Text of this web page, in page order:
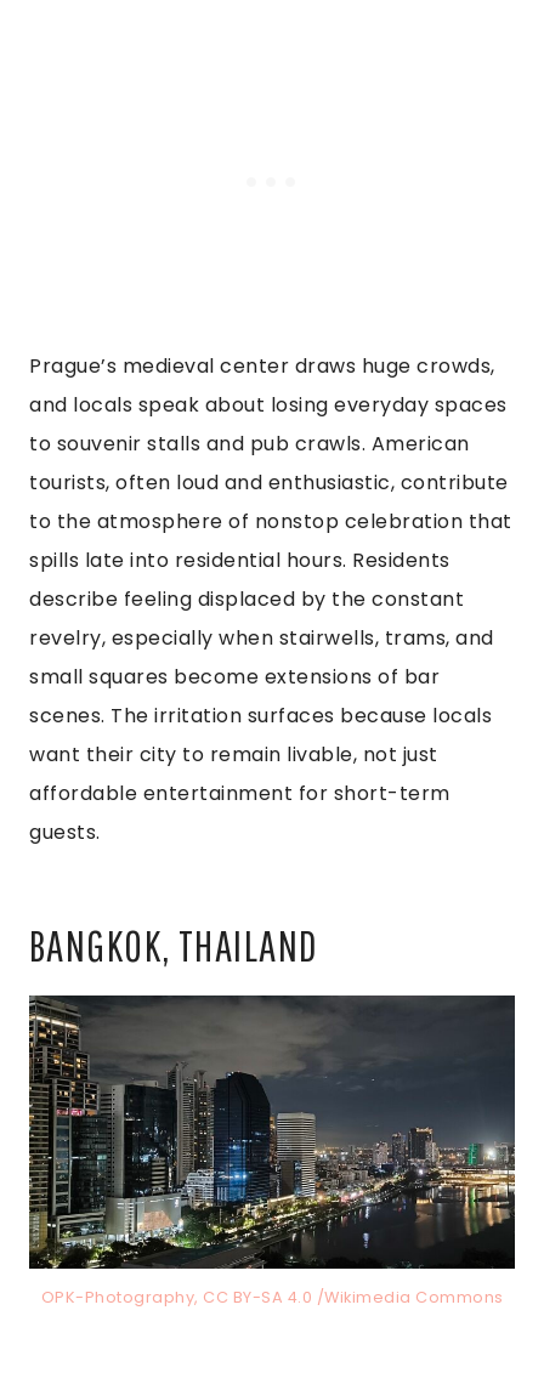
Prague’s medieval center draws huge crowds,
and locals speak about losing everyday spaces
to souvenir stalls and pub crawls. American
tourists, often loud and enthusiastic, contribute
to the atmosphere of nonstop celebration that
spills late into residential hours. Residents
describe feeling displaced by the constant
revelry, especially when stairwells, trams, and
small squares become extensions of bar
scenes. The irritation surfaces because locals
want their city to remain livable, not just
affordable entertainment for short-term
guests.
BANGKOK, THAILAND
OPK-Photography, CC BY-SA 4.0 /Wikimedia Commons